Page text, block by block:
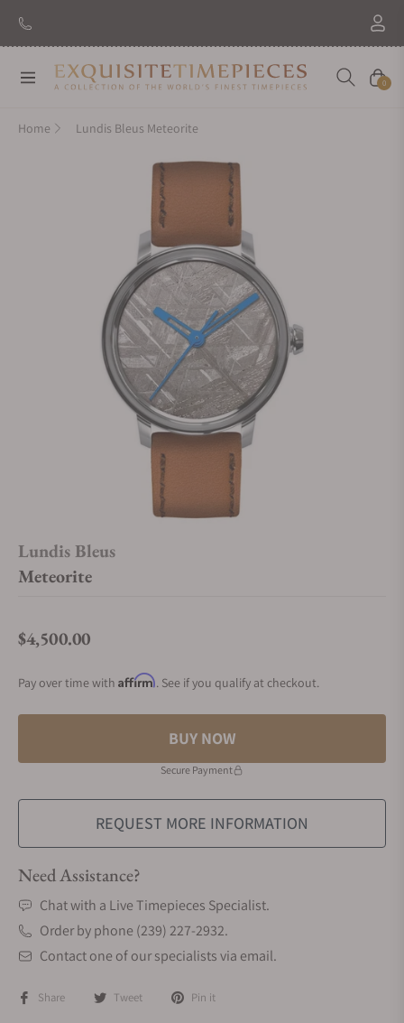
Navigation Cart
0
Home Lundis Bleus Meteorite
Lundis Bleus
Meteorite
Regular price
$4,500.00
Pay over time with Affirm. See if you qualify at checkout.
BUY NOW
Secure Payment
REQUEST MORE INFORMATION
Need Assistance?
Chat with a Live Timepieces Specialist.
Order by phone (239) 227-2932.
Contact one of our specialists via email.
Share Tweet Pin it